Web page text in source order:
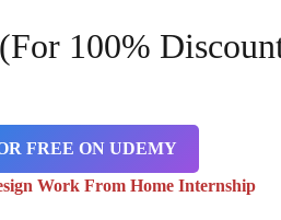
(For 100%
FREE ON UDEMY
Work From Home Internship